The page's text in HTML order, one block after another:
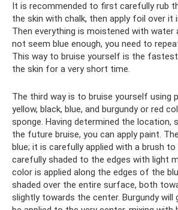
It is recommended to first carefully rub
the skin with chalk, then apply foil over it
Then everything is moistened with water
not seem blue enough, you need to
This way to bruise yourself is the
the skin for a very short time.
The third way is to bruise yourself using
yellow, black, blue, and burgundy or red
sponge. Having determined the location,
the future bruise, you can apply paint.
blue; it is carefully applied with a brush
carefully shaded to the edges with light
color is applied along the edges of the
shaded over the entire surface, both
slightly towards the center. Burgundy will